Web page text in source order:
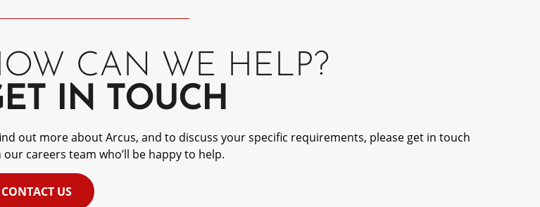
CAN WE HELP?
IN TOUCH
out more about Arcus, and to discuss your specific requirements, please get in touch
our careers team who’ll be happy to help.
CONTACT US